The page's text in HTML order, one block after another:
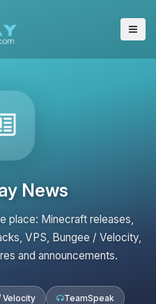
News
place: Minecraft releases,
VPS, Bungee / Velocity,
and announcements.
Velocity TeamSpeak